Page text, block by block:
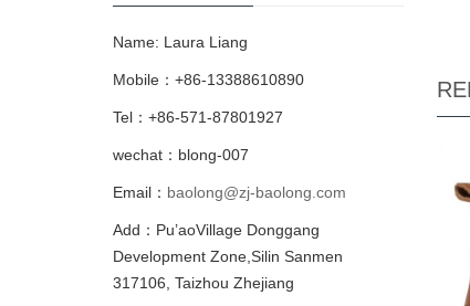
Name: Laura Liang
Mobile：+86-13388610890
Tel：+86-571-87801927
wechat：blong-007
Email： baolong@zj-baolong.com
Add：Pu’aoVillage Donggang
Development Zone,Silin Sanmen
317106, Taizhou Zhejiang